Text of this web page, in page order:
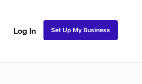
Log In Set Up My Business